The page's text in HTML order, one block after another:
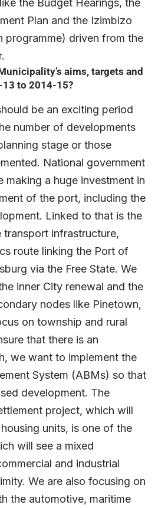
the Budget Hearings, the
Plan and the Izimbizo
programme) driven from the
aims, targets and
to 2014-15?
be an exciting period
number of developments
stage or those
National government
making a huge investment in
of the port, including the
Linked to that is the
infrastructure,
route linking the Port of
via the Free State. We
inner City renewal and the
nodes like Pinetown,
on township and rural
that there is an
we want to implement the
System (ABMs) so that
development. The
project, which will
units, is one of the
will see a mixed
and industrial
We are also focusing on
the automotive, maritime